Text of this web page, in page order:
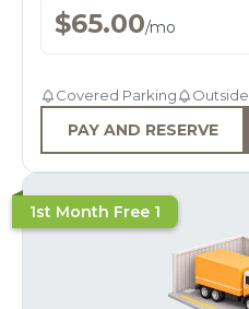
$65.00/mo
Covered Parking Outside
PAY AND RESERVE
1st Month Free 1